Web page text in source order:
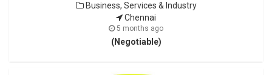
Business, Services & Industry
Chennai
5 months ago
(Negotiable)